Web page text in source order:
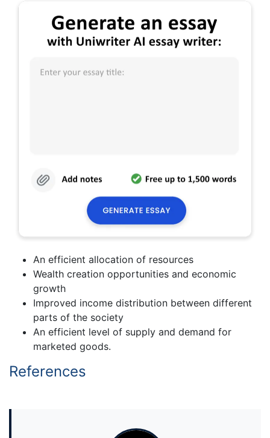
An efficient allocation of resources
Wealth creation opportunities and economic
growth
Improved income distribution between different
parts of the society
An efficient level of supply and demand for
marketed goods.
References